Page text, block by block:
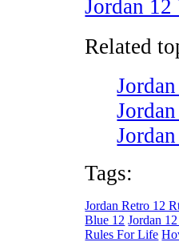
Jordan
Related
Tags:
Jordan Retro 12
Blue 12 Jordan
Rules For Life